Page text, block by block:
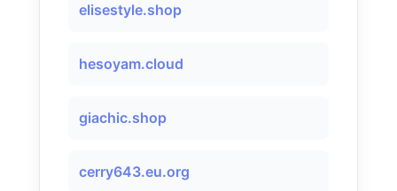
elisestyle.shop
hesoyam.cloud
giachic.shop
cerry643.eu.org